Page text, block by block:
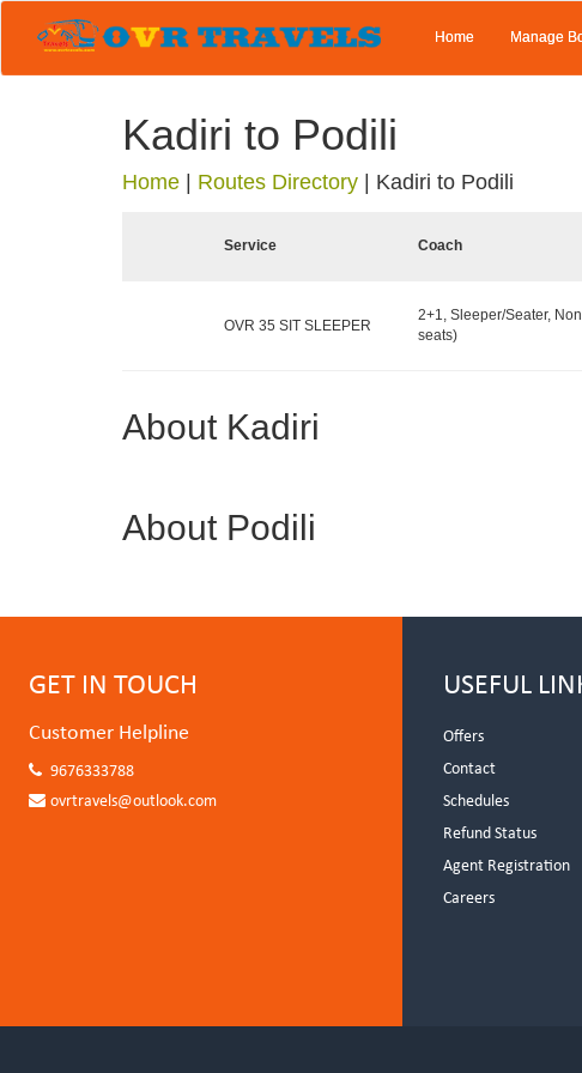
Home Manage
Kadiri to Podili
Home Routes Directory Kadiri to Podili
Service Coach
OVR 35 SIT SLEEPER
2+1, Sleeper/Seater,
seats)
About Kadiri
About Podili
GET IN TOUCH
Customer Helpline
9676333788
ovrtravels@outlook.com
USEFUL
Offers
Contact
Schedules
Refund Status
Agent Registration
Careers